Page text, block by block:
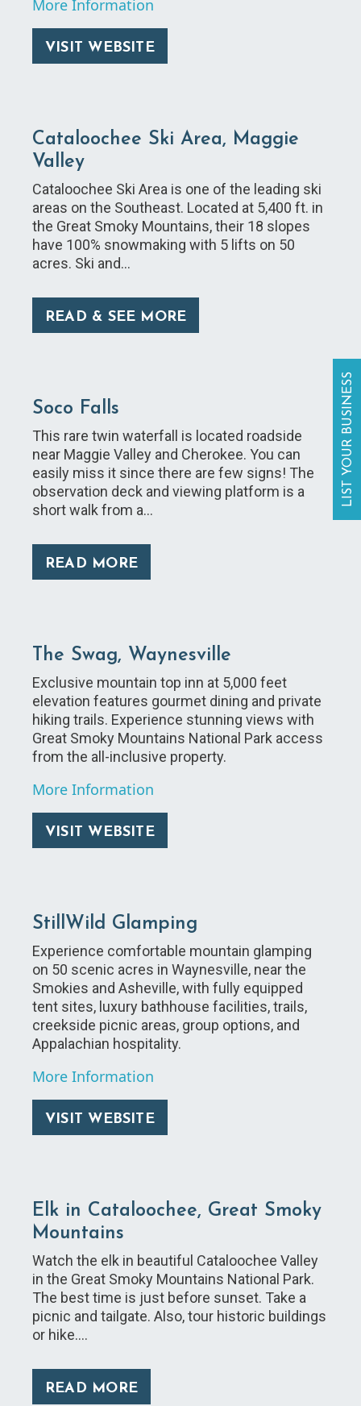
More Information
VISIT WEBSITE
Cataloochee Ski Area, Maggie
Valley
Cataloochee Ski Area is one of the leading ski
areas on the Southeast. Located at 5,400 ft. in
the Great Smoky Mountains, their 18 slopes
have 100% snowmaking with 5 lifts on 50
acres. Ski and…
READ & SEE MORE
Soco Falls
This rare twin waterfall is located roadside
near Maggie Valley and Cherokee. You can
easily miss it since there are few signs! The
observation deck and viewing platform is a
short walk from a…
READ MORE
The Swag, Waynesville
Exclusive mountain top inn at 5,000 feet
elevation features gourmet dining and private
hiking trails. Experience stunning views with
Great Smoky Mountains National Park access
from the all-inclusive property.
More Information
VISIT WEBSITE
StillWild Glamping
Experience comfortable mountain glamping
on 50 scenic acres in Waynesville, near the
Smokies and Asheville, with fully equipped
tent sites, luxury bathhouse facilities, trails,
creekside picnic areas, group options, and
Appalachian hospitality.
More Information
VISIT WEBSITE
Elk in Cataloochee, Great Smoky
Mountains
Watch the elk in beautiful Cataloochee Valley
in the Great Smoky Mountains National Park.
The best time is just before sunset. Take a
picnic and tailgate. Also, tour historic buildings
or hike.…
READ MORE
LIST YOUR BUSINESS